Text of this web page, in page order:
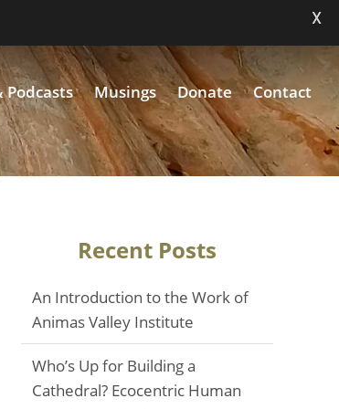
Podcasts Musings Donate Contact
Recent Posts
An Introduction to the Work of
Animas Valley Institute
Who’s Up for Building a
Cathedral? Ecocentric Human
X